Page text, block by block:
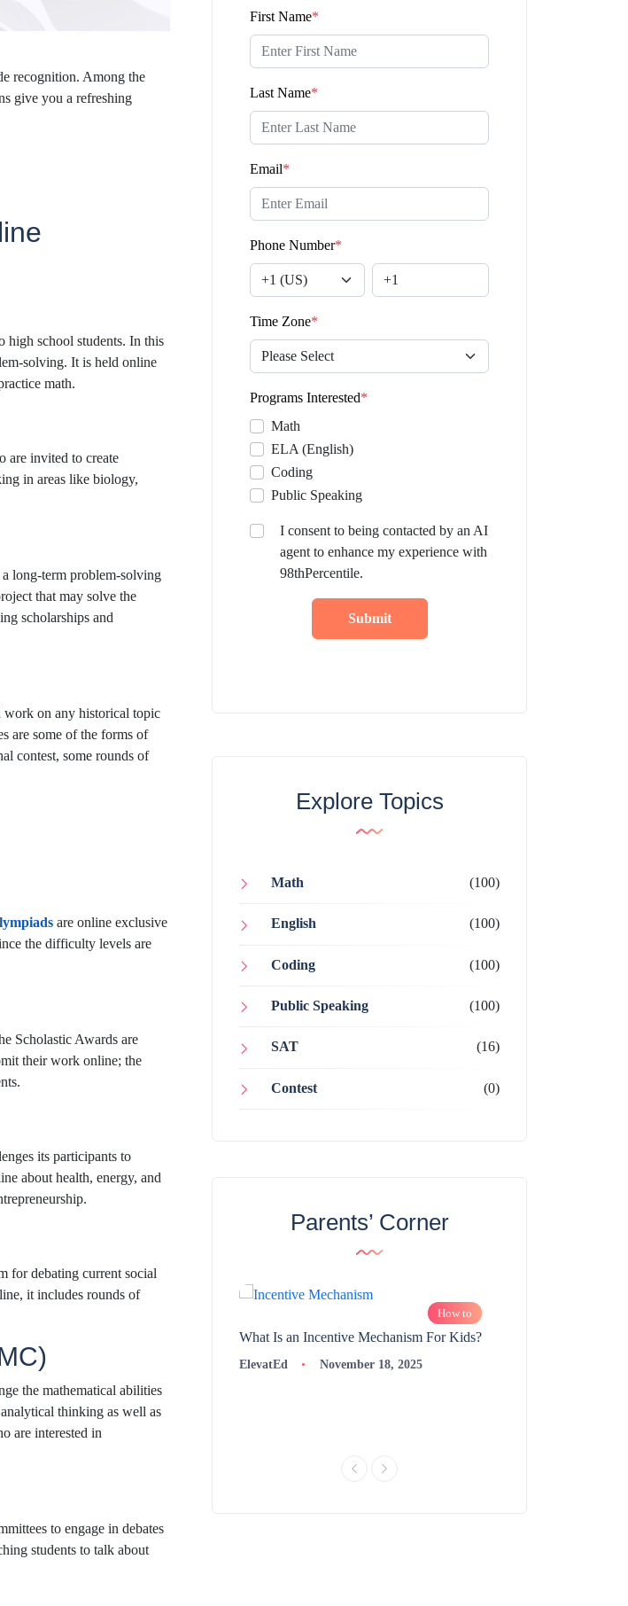
recognition. Among the
give you a refreshing
high school students. In this
solving. It is held online
math.
are invited to create
in areas like biology,
long-term problem-solving
that may solve the
scholarships and
work on any historical topic
are some of the forms of
contest, some rounds of
are online exclusive
the difficulty levels are
Scholastic Awards are
their work online; the
its participants to
about health, energy, and
for debating current social
it includes rounds of
the mathematical abilities
thinking as well as
are interested in
to engage in debates
students to talk about
First Name*
Last Name*
Email*
Phone Number*
Time Zone*
Programs Interested*
Math
ELA (English)
Coding
Public Speaking
I consent to being contacted by an AI
agent to enhance my experience with
98thPercentile.
Submit
Explore Topics
Math (100)
English (100)
Coding (100)
Public Speaking (100)
SAT (16)
Contest (0)
Parents’ Corner
How to
What Is an Incentive Mechanism For Kids?
ElevatEd November 18, 2025